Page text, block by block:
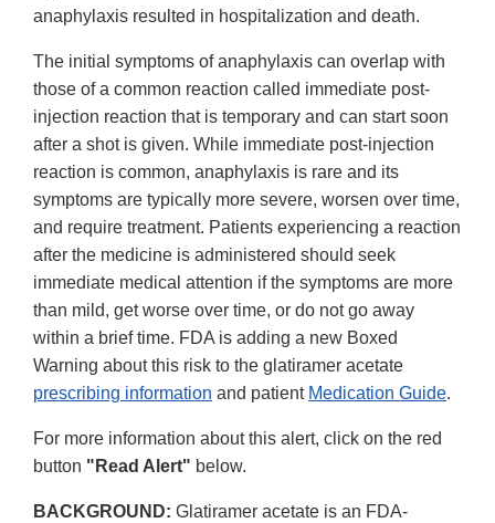
anaphylaxis resulted in hospitalization and death.
The initial symptoms of anaphylaxis can overlap with
those of a common reaction called immediate post-
injection reaction that is temporary and can start soon
after a shot is given. While immediate post-injection
reaction is common, anaphylaxis is rare and its
symptoms are typically more severe, worsen over time,
and require treatment. Patients experiencing a reaction
after the medicine is administered should seek
immediate medical attention if the symptoms are more
than mild, get worse over time, or do not go away
within a brief time. FDA is adding a new Boxed
Warning about this risk to the glatiramer acetate
prescribing information and patient Medication Guide.
For more information about this alert, click on the red
button "Read Alert" below.
BACKGROUND: Glatiramer acetate is an FDA-